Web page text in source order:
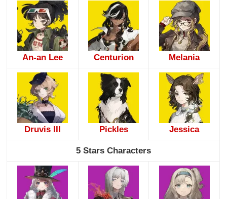
An-an Lee Centurion Melania
Druvis III Pickles Jessica
5 Stars Characters